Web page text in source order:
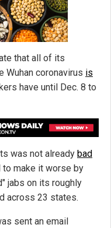
that all of its
Wuhan coronavirus is
have until Dec. 8 to
was not already bad
to make it worse by
jabs on its roughly
across 23 states.
sent an email